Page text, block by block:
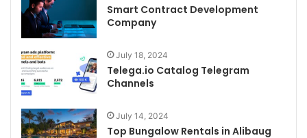
Smart Contract Development
Company
July 18, 2024
Telega.io Catalog Telegram
Channels
July 14, 2024
Top Bungalow Rentals in Alibaug